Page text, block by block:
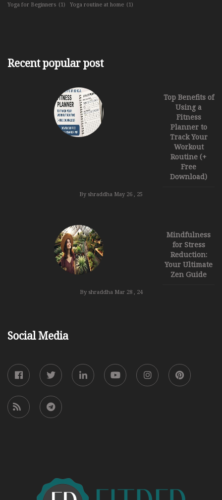
Yoga for Beginners (1) Yoga routine at home (1)
Recent popular post
Top Benefits of
Using a
Fitness
Planner to
Track Your
Workout
Routine (+
Free
Download)
By shraddha May 26 , 25
Mindfulness
for Stress
Reduction:
Your Ultimate
Zen Guide
By shraddha Mar 28 , 24
Social Media